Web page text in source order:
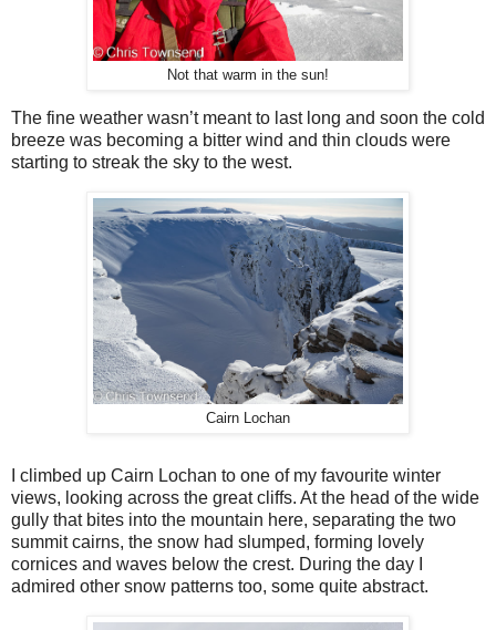
Not that warm in the sun!
The fine weather wasn’t meant to last long and soon the cold
breeze was becoming a bitter wind and thin clouds were
starting to streak the sky to the west.
Cairn Lochan
I climbed up Cairn Lochan to one of my favourite winter
views, looking across the great cliffs. At the head of the wide
gully that bites into the mountain here, separating the two
summit cairns, the snow had slumped, forming lovely
cornices and waves below the crest. During the day I
admired other snow patterns too, some quite abstract.